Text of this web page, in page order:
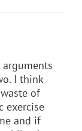
I think
of
exercise
and if